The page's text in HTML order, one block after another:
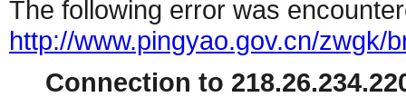
The following error was
http://www.pingyao.gov.cn/zwgk/
Connection to